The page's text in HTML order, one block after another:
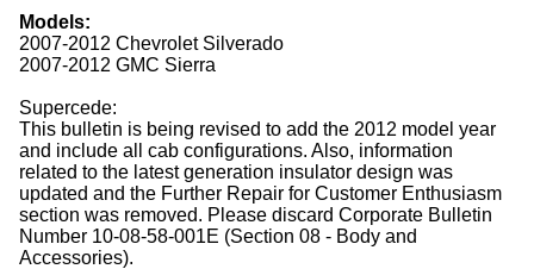
Models:
2007-2012 Chevrolet Silverado
2007-2012 GMC Sierra
Supercede:
This bulletin is being revised to add the 2012 model year
and include all cab configurations. Also, information
related to the latest generation insulator design was
updated and the Further Repair for Customer Enthusiasm
section was removed. Please discard Corporate Bulletin
Number 10-08-58-001E (Section 08 - Body and
Accessories).